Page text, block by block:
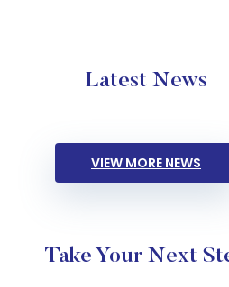
Latest News
VIEW MORE NEWS
Take Your Next